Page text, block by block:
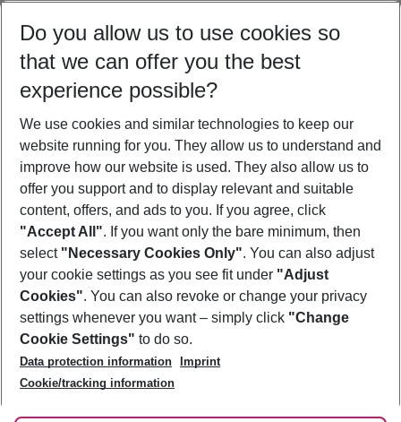
11/08/26– 09/08/27 5-8 nights
Who will travel
2 adults No children
Show more filter
Footer
Footer navigation
About Us
Best Price Guarantee
Change Cookie Settings
Cookie Policy
Facts
Service & Help
Accessible Travel
Check-in
Follow Us
Do you allow us to use cookies so
that we can offer you the best
experience possible?
We use cookies and similar technologies to keep our
website running for you. They allow us to understand and
improve how our website is used. They also allow us to
offer you support and to display relevant and suitable
content, offers, and ads to you. If you agree, click
"Accept All". If you want only the bare minimum, then
select "Necessary Cookies Only". You can also adjust
your cookie settings as you see fit under "Adjust
Cookies". You can also revoke or change your privacy
settings whenever you want – simply click "Change
Cookie Settings" to do so.
Data protection information
Imprint
Cookie/tracking information